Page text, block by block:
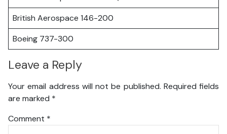
British Aerospace 146-200
Boeing 737-300
Leave a Reply
Your email address will not be published. Required fields
are marked *
Comment *